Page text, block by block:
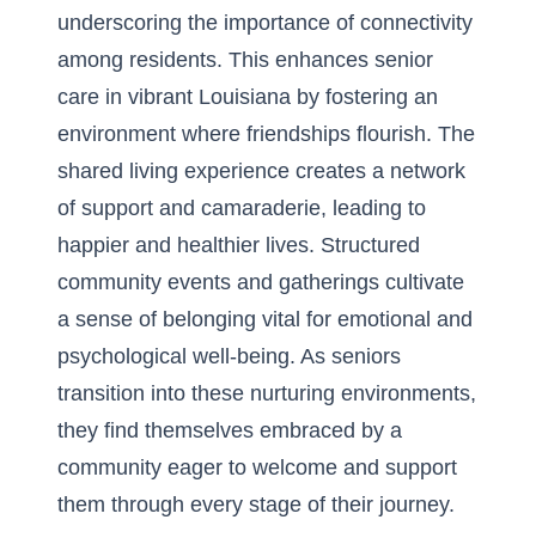
underscoring the importance of connectivity
among residents. This enhances senior
care in vibrant Louisiana by fostering an
environment where friendships flourish. The
shared living experience creates a network
of support and camaraderie, leading to
happier and healthier lives. Structured
community events and gatherings cultivate
a sense of belonging vital for emotional and
psychological well-being. As seniors
transition into these nurturing environments,
they find themselves embraced by a
community eager to welcome and support
them through every stage of their journey.